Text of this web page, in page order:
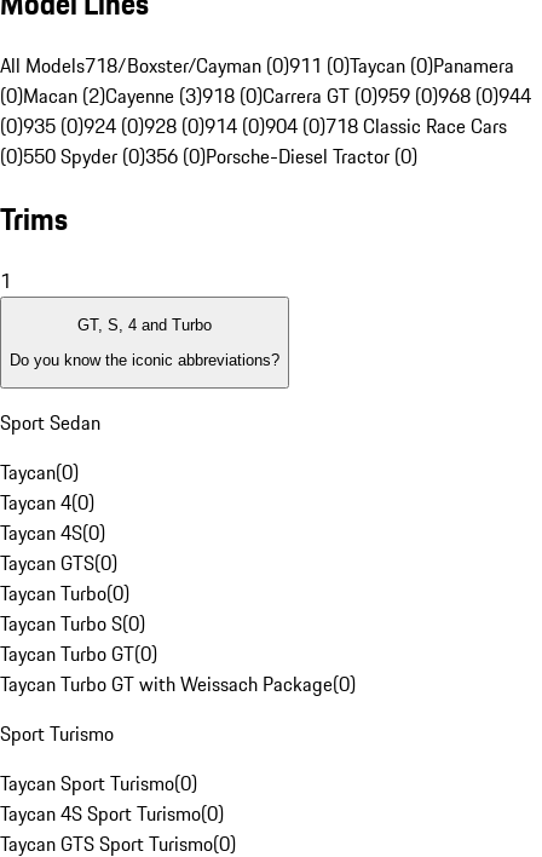
All Models718/Boxster/Cayman (0)911 (0)Taycan (0)Panamera
(0)Macan (2)Cayenne (3)918 (0)Carrera GT (0)959 (0)968 (0)944
(0)935 (0)924 (0)928 (0)914 (0)904 (0)718 Classic Race Cars
(0)550 Spyder (0)356 (0)Porsche-Diesel Tractor (0)
Trims
1
GT, S, 4 and Turbo
Do you know the iconic abbreviations?
Sport Sedan
Taycan(0)
Taycan 4(0)
Taycan 4S(0)
Taycan GTS(0)
Taycan Turbo(0)
Taycan Turbo S(0)
Taycan Turbo GT(0)
Taycan Turbo GT with Weissach Package(0)
Sport Turismo
Taycan Sport Turismo(0)
Taycan 4S Sport Turismo(0)
Taycan GTS Sport Turismo(0)